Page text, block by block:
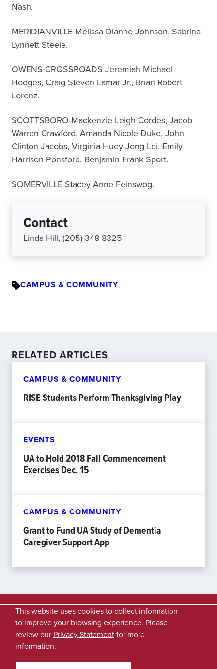
Nash.
MERIDIANVILLE-Melissa Dianne Johnson, Sabrina
Lynnett Steele.
OWENS CROSSROADS-Jeremiah Michael
Hodges, Craig Steven Lamar Jr., Brian Robert
Lorenz.
SCOTTSBORO-Mackenzie Leigh Cordes, Jacob
Warren Crawford, Amanda Nicole Duke, John
Clinton Jacobs, Virginia Huey-Jong Lei, Emily
Harrison Ponsford, Benjamin Frank Sport.
SOMERVILLE-Stacey Anne Feinswog.
Contact
Linda Hill, (205) 348-8325
CAMPUS & COMMUNITY
RELATED ARTICLES
CAMPUS & COMMUNITY
RISE Students Perform Thanksgiving Play
EVENTS
UA to Hold 2018 Fall Commencement
Exercises Dec. 15
CAMPUS & COMMUNITY
Grant to Fund UA Study of Dementia
Caregiver Support App
This website uses cookies to collect information
to improve your browsing experience. Please
review our Privacy Statementfor more
information.